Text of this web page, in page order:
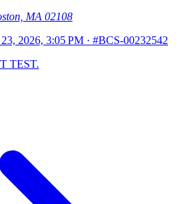
MA 02108
2026, 3:05 PM · #BCS-00232542
TEST.